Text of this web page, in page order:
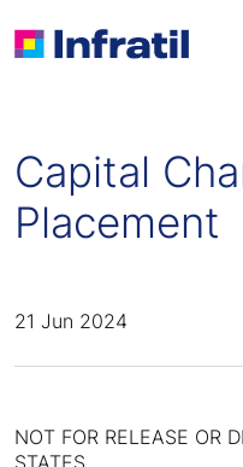
Capital
Placement
21 Jun 2024
NOT FOR RELEASE OR